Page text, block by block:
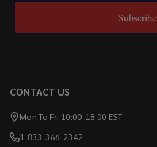
Subscribe
CONTACT US
Mon To Fri 10:00-18:00 EST
1-833-366-2342